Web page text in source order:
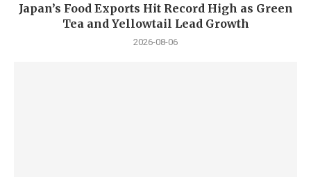
Japan’s Food Exports Hit Record High as Green
Tea and Yellowtail Lead Growth
2026-08-06